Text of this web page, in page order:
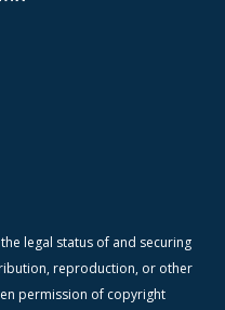
legal status of and securing
reproduction, or other
permission of copyright